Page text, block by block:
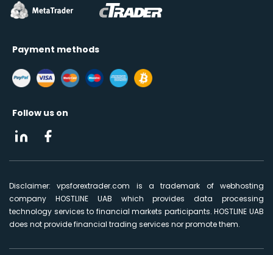
Payment methods
Follow us on
Disclaimer: vpsforextrader.com is a trademark of webhosting
company HOSTLINE UAB which provides data processing
technology services to financial markets participants. HOSTLINE UAB
does not provide financial trading services nor promote them.